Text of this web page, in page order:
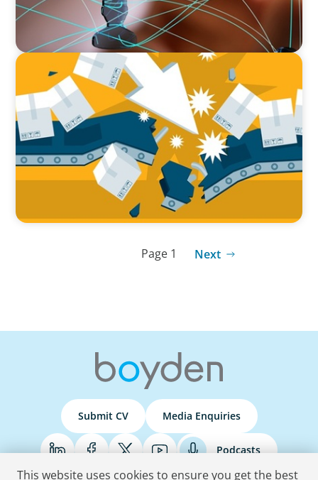
BLOG
The Global IT Outage: Unpacking Supply Chain
Vulnerabilities
Page 1 Next
Submit CV Media Enquiries
Podcasts
This website uses cookies to ensure you get the best